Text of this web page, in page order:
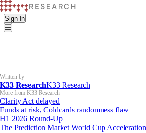
Sign In
Written by
K33 ResearchK33 Research
More from K33 Research
Clarity Act delayed
Funds at risk, Coldcards randomness flaw
H1 2026 Round-Up
The Prediction Market World Cup Acceleration